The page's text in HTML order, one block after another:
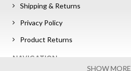
Shipping & Returns
Privacy Policy
Product Returns
NAVIGATION
SHOW MORE